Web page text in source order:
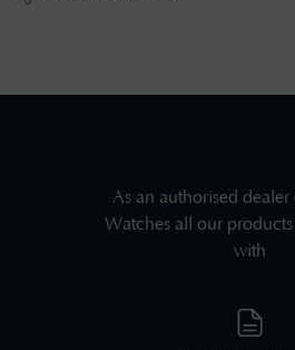
As an authorised dealer
Watchesall our products
with